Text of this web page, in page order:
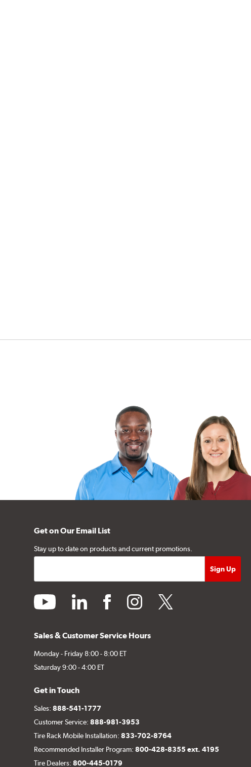
Get on Our Email List
Stay up to date on products and current promotions.
youtube linkedin facebookinstagramtwitter
Sales & Customer Service Hours
Monday - Friday 8:00 - 8:00 ET
Saturday 9:00 - 4:00 ET
Get in Touch
Sales:888-541-1777
Customer Service:888-981-3953
Tire Rack Mobile Installation:833-702-8764
Recommended Installer Program:800-428-8355 ext. 4195
Tire Dealers:800-445-0179